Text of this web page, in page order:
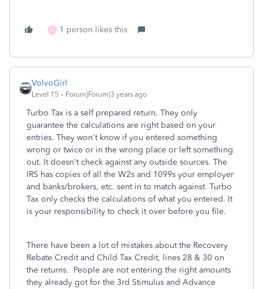
X 1 person likes this
VolvoGirl
Level 15 Forum|Forum|3 years ago
Turbo Tax is a self prepared return. They only
guarantee the calculations are right based on your
entries. They won't know if you entered something
wrong or twice or in the wrong place or left something
out. It doesn't check against any outside sources. The
IRS has copies of all the W2s and 1099s your employer
and banks/brokers, etc. sent in to match against. Turbo
Tax only checks the calculations of what you entered. It
is your responsibility to check it over before you file.
There have been a lot of mistakes about the Recovery
Rebate Credit and Child Tax Credit, lines 28 & 30 on
the returns. People are not entering the right amounts
they already got for the 3rd Stimulus and Advance